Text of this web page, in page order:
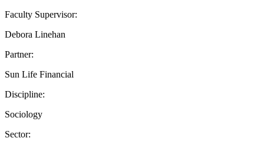
Faculty Supervisor:
Debora Linehan
Partner:
Sun Life Financial
Discipline:
Sociology
Sector: